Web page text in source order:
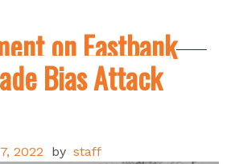
on Eastbank
Bias Attack
2022 by staff